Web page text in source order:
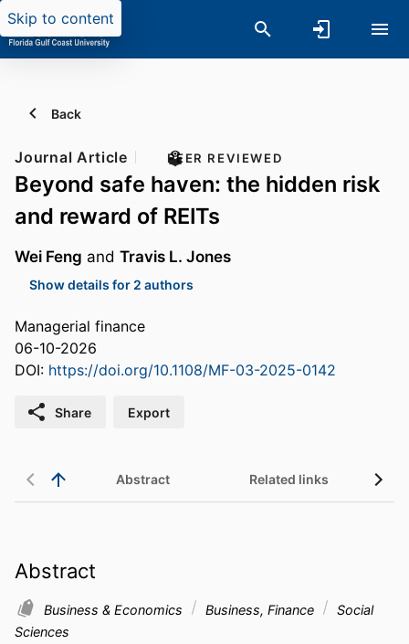
Skip to content
Back
Journal Article PEER REVIEWED
Beyond safe haven: the hidden risk
and reward of REITs
Wei Feng and Travis L. Jones
Show details for 2 authors
Managerial finance
06-10-2026
DOI: https://doi.org/10.1108/MF-03-2025-0142
Share Export
Abstract Related links
Abstract
Business & Economics Business, Finance
Social
Sciences